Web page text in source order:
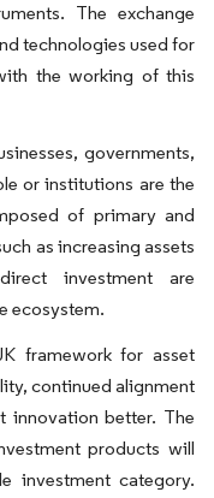
The exchange
technologies used for
the working of this
governments,
or institutions are the
of primary and
as increasing assets
investment are
ecosystem.
framework for asset
continued alignment
innovation better. The
products will
investment category.